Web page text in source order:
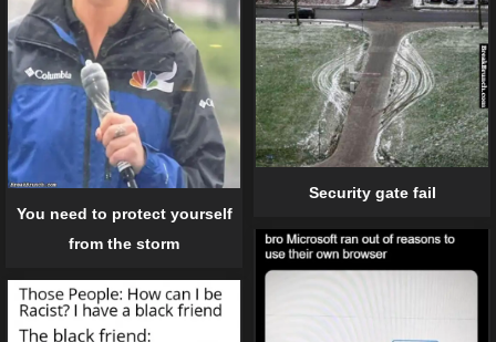
You need to protect yourself
from the storm
Security gate fail